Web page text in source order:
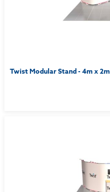
Twist Modular Stand - 4m x 2m